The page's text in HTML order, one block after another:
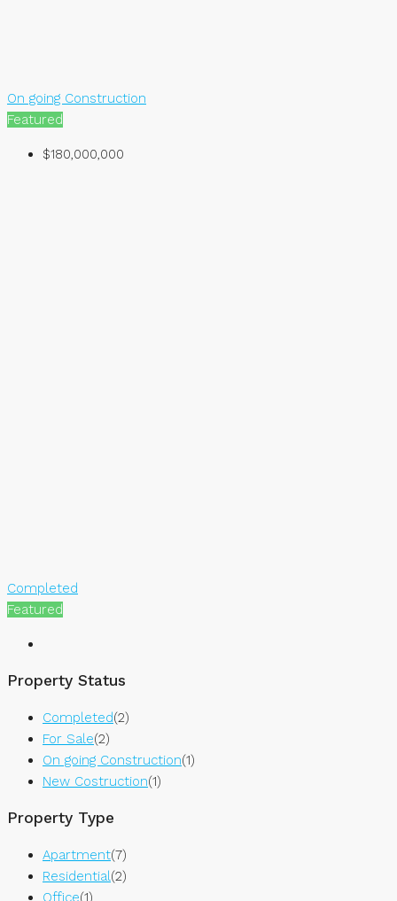
On going Construction
Featured
$180,000,000
Completed
Featured
Property Status
Completed(2)
For Sale(2)
On going Construction(1)
New Costruction(1)
Property Type
Apartment(7)
Residential(2)
Office(1)